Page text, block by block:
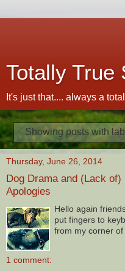
Totally True
It's just that.... always a
Showing posts with
Thursday, June 26, 2014
Dog Drama and (Lack of)
Apologies
Hello again
put fingers to
from my corner of
1 comment: